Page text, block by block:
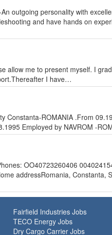
outgoing personality with
and have hands on
allow me to present myself. I
I have…
Constanta-ROMANIA .From
Employed by NAVROM -
OO40723260406
addressRomania, Constanta,
Fairfield Industries Jobs
TECO Energy Jobs
Dry Cargo Carrier Jobs